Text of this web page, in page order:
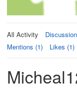
All Activity
Mentions (1)
Likes (1)